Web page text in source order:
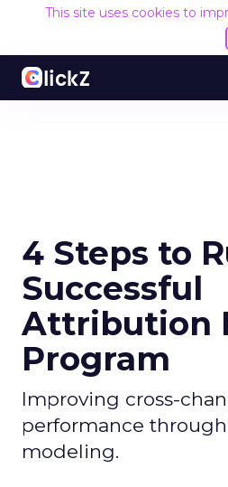
This site uses cookies to
4 Steps to
Successful
Attribution
Program
Improving cross-
performance
modeling.